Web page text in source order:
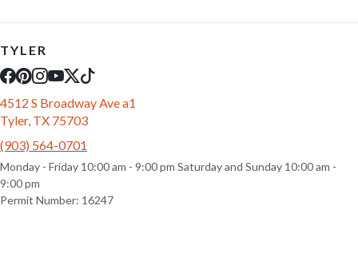
TYLER
4512 S Broadway Ave a1
Tyler, TX 75703
(903) 564-0701
Monday - Friday 10:00 am - 9:00 pm Saturday and Sunday 10:00 am -
9:00 pm
Permit Number: 16247